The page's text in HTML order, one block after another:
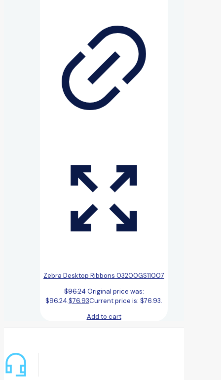
Zebra Desktop Ribbons 03200GS11007
$96.24 Original price was:
$96.24.$76.93Current price is: $76.93.
Add to cart